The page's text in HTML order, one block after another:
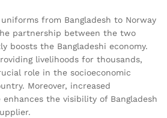
from Bangladesh to Norway
partnership between the two
boosts the Bangladeshi economy.
livelihoods for thousands,
role in the socioeconomic
Moreover, increased
the visibility of Bangladesh